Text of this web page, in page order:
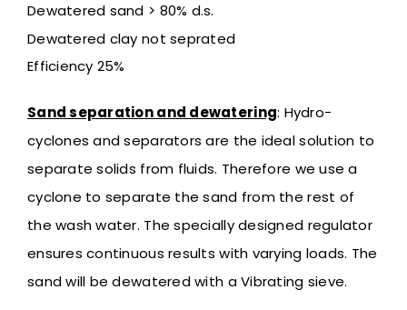
Dewatered sand > 80% d.s.
Dewatered clay not seprated
Efficiency 25%
Sand separation and dewatering: Hydro-
cyclones and separators are the ideal solution to
separate solids from fluids. Therefore we use a
cyclone to separate the sand from the rest of
the wash water. The specially designed regulator
ensures continuous results with varying loads. The
sand will be dewatered with a Vibrating sieve.